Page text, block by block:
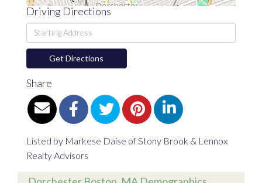
Driving Directions
Driving
Directions
Get Directions
Share
Listed by Markese Daise of Stony Brook & Lennox
Realty Advisors